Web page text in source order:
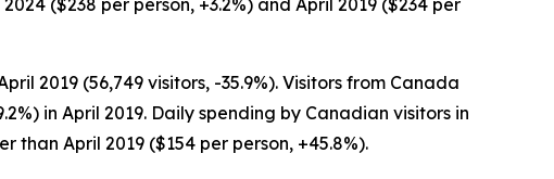
($238 per person, +3.2%) and April 2019 ($234 per
2019 (56,749 visitors, -35.9%). Visitors from Canada
in April 2019. Daily spending by Canadian visitors in
than April 2019 ($154 per person, +45.8%).